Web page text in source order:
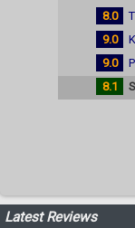
8.0
9.0
9.0
8.1
Latest Reviews